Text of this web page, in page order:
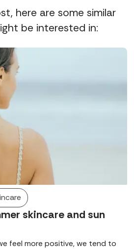
here are some similar
be interested in:
skincare and sun
feel more positive, we tend to